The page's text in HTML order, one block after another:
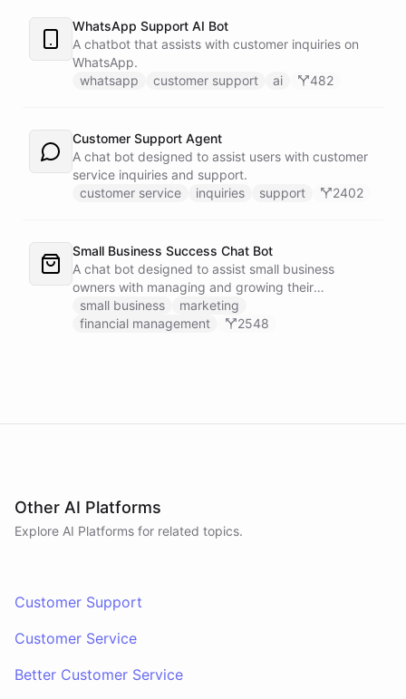
WhatsApp Support AI Bot
A chatbot that assists with customer inquiries on
WhatsApp.
whatsapp
customer support ai 482
Customer Support Agent
A chat bot designed to assist users with customer
service inquiries and support.
customer service
inquiries support 2402
Small Business Success Chat Bot
A chat bot designed to assist small business
owners with managing and growing their
businesses.
small business
marketing
financial management
2548
Other AI Platforms
Explore AI Platforms for related topics.
Customer Support
Customer Service
Better Customer Service